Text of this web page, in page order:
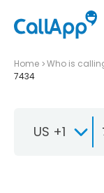
Home Who is
7434
US +1